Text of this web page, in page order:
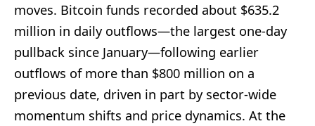
moves. Bitcoin funds recorded about $635.2
million in daily outflows—the largest one-day
pullback since January—following earlier
outflows of more than $800 million on a
previous date, driven in part by sector-wide
momentum shifts and price dynamics. At the